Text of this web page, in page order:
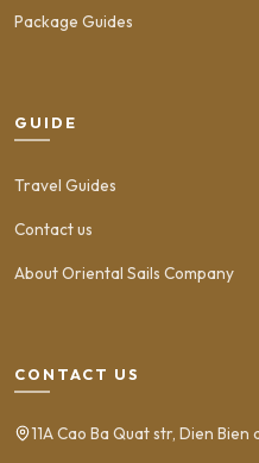
Package Guides
GUIDE
Travel Guides
Contact us
About Oriental Sails Company
CONTACT US
11A Cao Ba Quat str, Dien